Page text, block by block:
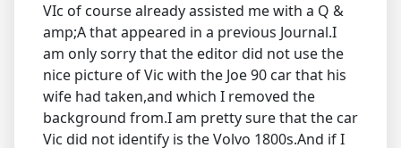
VIc of course already assisted me with a Q &
amp;A that appeared in a previous Journal.I
am only sorry that the editor did not use the
nice picture of Vic with the Joe 90 car that his
wife had taken,and which I removed the
background from.I am pretty sure that the car
Vic did not identify is the Volvo 1800s.And if I